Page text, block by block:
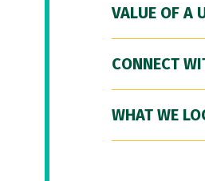
VALUE OF A
CONNECT
WHAT WE